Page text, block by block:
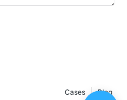
Blog
Cases